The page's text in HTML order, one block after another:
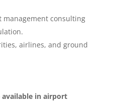
consulting
airlines, and ground
available in airport